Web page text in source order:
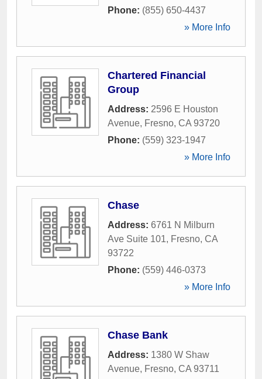
Phone: (855) 650-4437
» More Info
Chartered Financial
Group
Address: 2596 E Houston
Avenue, Fresno, CA 93720
Phone: (559) 323-1947
» More Info
Chase
Address: 6761 N Milburn
Ave Suite 101, Fresno, CA
93722
Phone: (559) 446-0373
» More Info
Chase Bank
Address: 1380 W Shaw
Avenue, Fresno, CA 93711